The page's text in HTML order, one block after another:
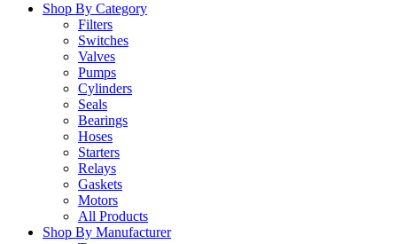
Shop By Category
Filters
Switches
Valves
Pumps
Cylinders
Seals
Bearings
Hoses
Starters
Relays
Gaskets
Motors
All Products
Shop By Manufacturer